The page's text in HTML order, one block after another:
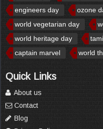
engineers day
ozone
world vegetarian day
world heritage day
captain marvel
world
Quick Links
About us
Contact
Blog